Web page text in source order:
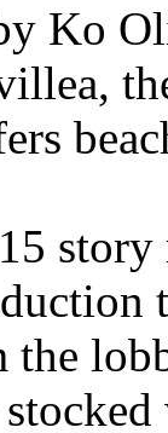
Ko
story
the